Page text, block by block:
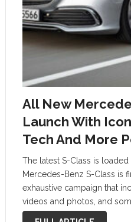
All New
Launch With
Tech And More
The latest S-Class is
Mercedes-Benz S-Class is
exhaustive campaign that
videos and photos, and
company has pulled the